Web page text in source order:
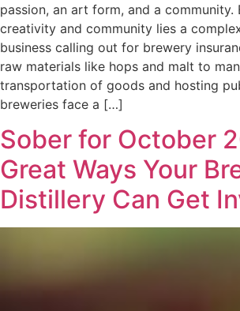
passion, an art form, and a community.
creativity and community lies a
business calling out for brewery
raw materials like hops and malt to
transportation of goods and hosting
breweries face a […]
Sober for October
Great Ways Your
Distillery Can Get